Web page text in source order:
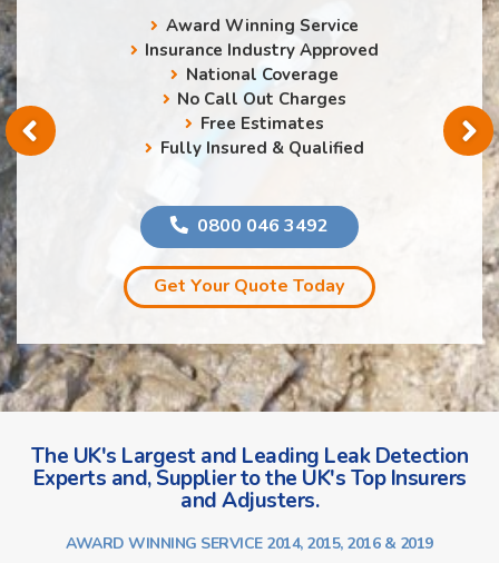
Award Winning Service
Insurance Industry Approved
National Coverage
No Call Out Charges
Free Estimates
Fully Insured & Qualified
0800 046 3492
Get Your Quote Today
The UK's Largest and Leading Leak Detection
Experts and, Supplier to the UK's Top Insurers
and Adjusters.
AWARD WINNING SERVICE 2014, 2015, 2016 & 2019